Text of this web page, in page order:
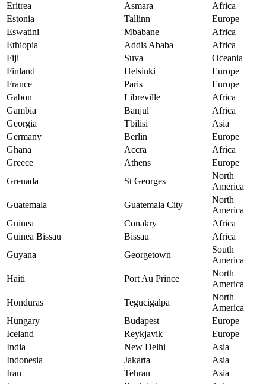
Eritrea
Asmara
Africa
Estonia
Tallinn
Europe
Eswatini
Mbabane
Africa
Ethiopia
Addis Ababa
Africa
Fiji
Suva
Oceania
Finland
Helsinki
Europe
France
Paris
Europe
Gabon
Libreville
Africa
Gambia
Banjul
Africa
Georgia
Tbilisi
Asia
Germany
Berlin
Europe
Ghana
Accra
Africa
Greece
Athens
Europe
Grenada
St Georges
North
America
Guatemala
Guatemala City
North
America
Guinea
Conakry
Africa
Guinea Bissau
Bissau
Africa
Guyana
Georgetown
South
America
Haiti
Port Au Prince
North
America
Honduras
Tegucigalpa
North
America
Hungary
Budapest
Europe
Iceland
Reykjavik
Europe
India
New Delhi
Asia
Indonesia
Jakarta
Asia
Iran
Tehran
Asia